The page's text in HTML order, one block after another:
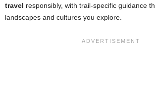
travel responsibly, with trail-specific guidance
landscapes and cultures you explore.